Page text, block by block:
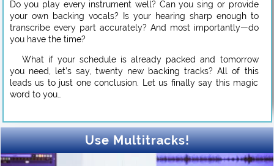
Do you play every instrument well? Can you sing or provide
your own backing vocals? Is your hearing sharp enough to
transcribe every part accurately? And most importantly—do
you have the time?
What if your schedule is already packed and tomorrow
you need, let’s say, twenty new backing tracks? All of this
leads us to just one conclusion. Let us finally say this magic
word to you…
Use Multitracks!